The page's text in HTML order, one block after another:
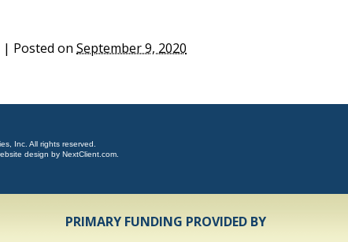
| Posted on September 9, 2020
Inc. All rights reserved.
design by NextClient.com
PRIMARY FUNDING PROVIDED BY